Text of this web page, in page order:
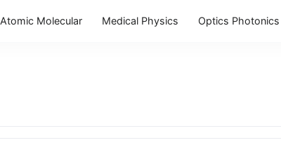
Atomic Molecular Medical Physics Optics Photonics